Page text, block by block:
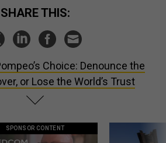
SHARE THIS:
Choice: Denounce the
or Lose the World’s Trust
SPONSOR CONTENT